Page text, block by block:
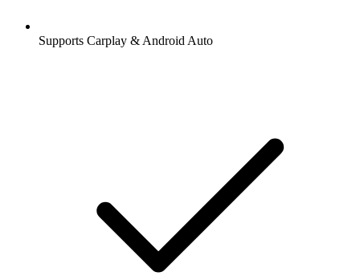
Supports Carplay & Android Auto